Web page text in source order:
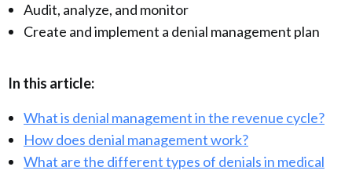
Audit, analyze, and monitor
Create and implement a denial management plan
In this article:
What is denial management in the revenue cycle?
How does denial management work?
What are the different types of denials in medical